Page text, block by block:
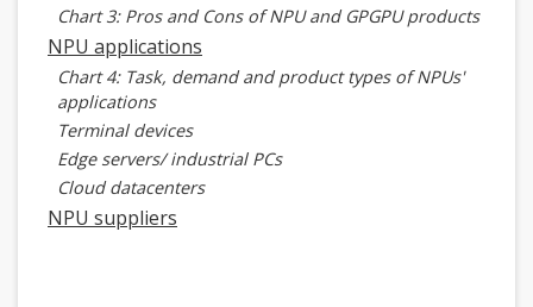
Chart 3: Pros and Cons of NPU and GPGPU products
NPU applications
Chart 4: Task, demand and product types of NPUs'
applications
Terminal devices
Edge servers/ industrial PCs
Cloud datacenters
NPU suppliers